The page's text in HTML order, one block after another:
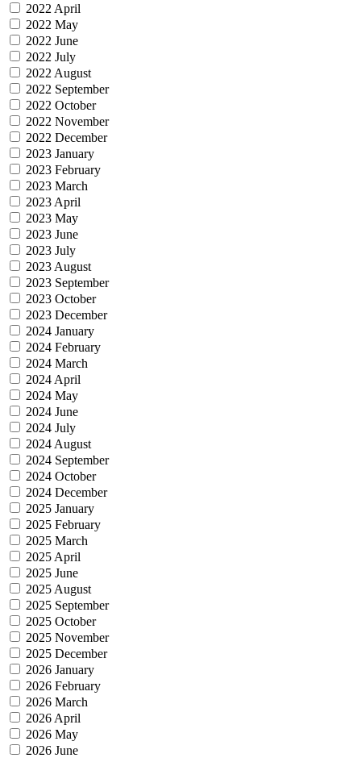
2022 April
2022 May
2022 June
2022 July
2022 August
2022 September
2022 October
2022 November
2022 December
2023 January
2023 February
2023 March
2023 April
2023 May
2023 June
2023 July
2023 August
2023 September
2023 October
2023 December
2024 January
2024 February
2024 March
2024 April
2024 May
2024 June
2024 July
2024 August
2024 September
2024 October
2024 December
2025 January
2025 February
2025 March
2025 April
2025 June
2025 August
2025 September
2025 October
2025 November
2025 December
2026 January
2026 February
2026 March
2026 April
2026 May
2026 June